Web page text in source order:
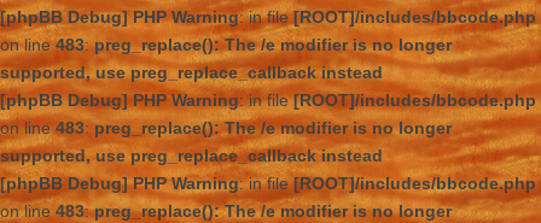
[phpBB Debug] PHP Warning: in file[ROOT]/includes/bbcode.php
on line483:preg_replace(): The /e modifier is no longer
supported, use preg_replace_callback instead
[phpBB Debug] PHP Warning: in file[ROOT]/includes/bbcode.php
on line483:preg_replace(): The /e modifier is no longer
supported, use preg_replace_callback instead
[phpBB Debug] PHP Warning: in file[ROOT]/includes/bbcode.php
on line 483:preg_replace(): The /e modifier is no longer